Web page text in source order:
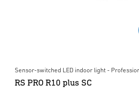
Sensor-switched LED indoor light -
RS PRO R10 plus SC